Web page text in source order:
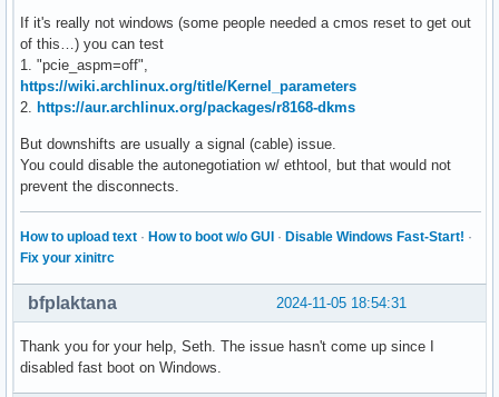
If it's really not windows (some people needed a cmos reset to get out
of this…) you can test
1. "pcie_aspm=off",
https://wiki.archlinux.org/title/Kernel_parameters
2. https://aur.archlinux.org/packages/r8168-dkms
But downshifts are usually a signal (cable) issue.
You could disable the autonegotiation w/ ethtool, but that would not
prevent the disconnects.
How to upload text · How to boot w/o GUI · Disable Windows Fast-Start! ·
Fix your xinitrc
2024-11-05 18:54:31
bfplaktana
Thank you for your help, Seth. The issue hasn't come up since I
disabled fast boot on Windows.